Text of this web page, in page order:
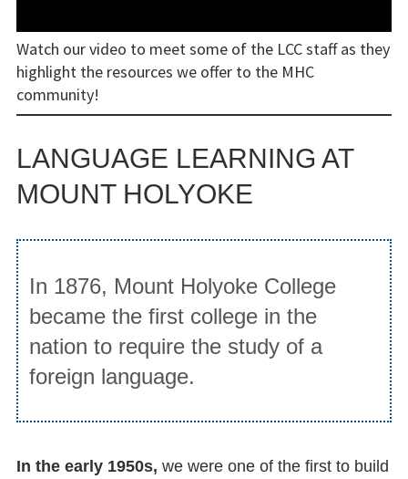
Diamilatou Kane ’15
Facilities
Facilities
Reserving LCC Facilities
Resources
Research Guides & Other Materials
Language Learning Software
Materials and Equipment
Circulation of Materials and
Equipment
(Faculty)
Watch our video to meet some of the LCC staff as they
highlight the resources we offer to the MHC
community!
LANGUAGE LEARNING AT
MOUNT HOLYOKE
In 1876, Mount Holyoke College
became the first college in the
nation to require the study of a
foreign language.
In the early 1950s, we were one of the first to build